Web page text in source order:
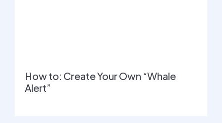
How to: Create Your Own “Whale
Alert”